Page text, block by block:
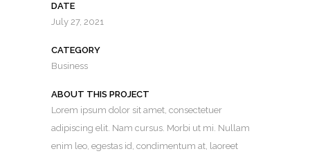
DATE
July 27, 2021
CATEGORY
Business
ABOUT THIS PROJECT
Lorem ipsum dolor sit amet, consectetuer
adipiscing elit. Nam cursus. Morbi ut mi. Nullam
enim leo, egestas id, condimentum at, laoreet